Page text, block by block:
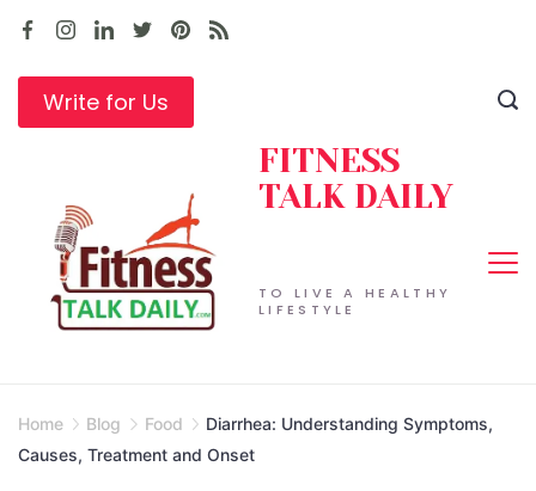
Skip
contentWrite for Us
TO LIVE A HEALTHY
LIFESTYLE
FITNESS
TALK DAILY
Home Blog Food
Diarrhea: Understanding Symptoms,
Causes, Treatment and Onset